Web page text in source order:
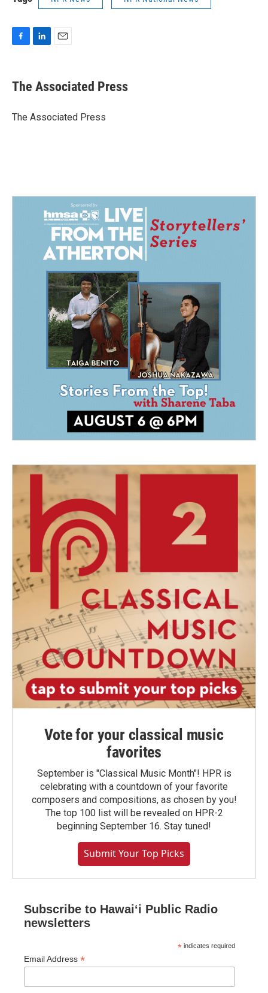
e
b
o
k
e
I
i
l
The Associated Press
The Associated Press
Vote for your classical music
favorites
September is "Classical Music Month"! HPR is
celebrating with a countdown of your favorite
composers and compositions, as chosen by you!
The top 100 list will be revealed on HPR-2
beginning September 16. Stay tuned!
Submit Your Top Picks
Subscribe to Hawaiʻi Public Radio
newsletters
* indicates required
Email Address *